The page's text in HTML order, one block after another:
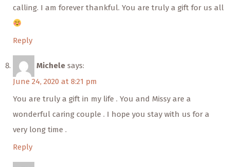
calling. I am forever thankful. You are truly a gift for us all
Reply
Michele says:
June 24, 2020 at 8:21 pm
You are truly a gift in my life . You and Missy are a
wonderful caring couple . I hope you stay with us for a
very long time .
Reply